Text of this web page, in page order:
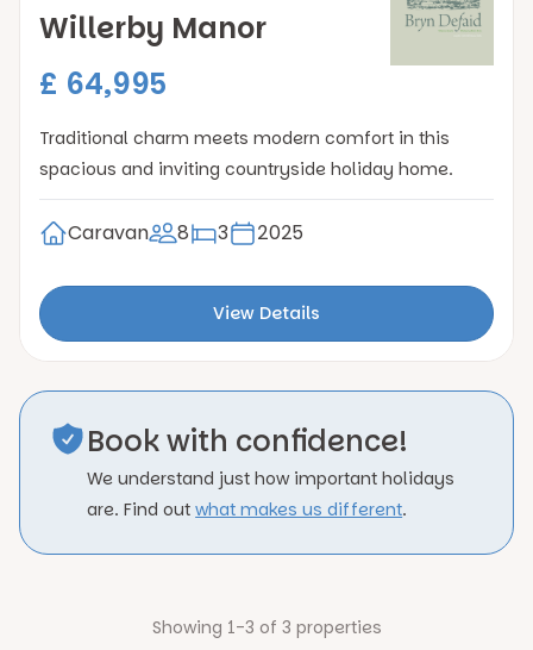
Willerby Manor
£ 64,995
Traditional charm meets modern comfort in this
spacious and inviting countryside holiday home.
Caravan 8 3 2025
View Details
Book with confidence!
We understand just how important holidays
are. Find outwhat makes us different.
Showing 1-3 of 3 properties